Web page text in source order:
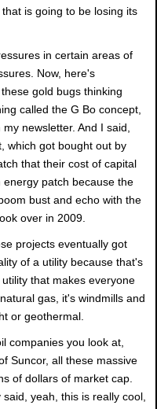
is going to be losing its
in certain areas of
Now, here's
gold bugs thinking
called the G Bo concept,
newsletter. And I said,
which got bought out by
that their cost of capital
patch because the
bust and echo with the
over in 2009.
projects eventually got
of a utility because that's
that makes everyone
gas, it's windmills and
or geothermal.
companies you look at,
Suncor, all these massive
of dollars of market cap.
yeah, this is really cool,